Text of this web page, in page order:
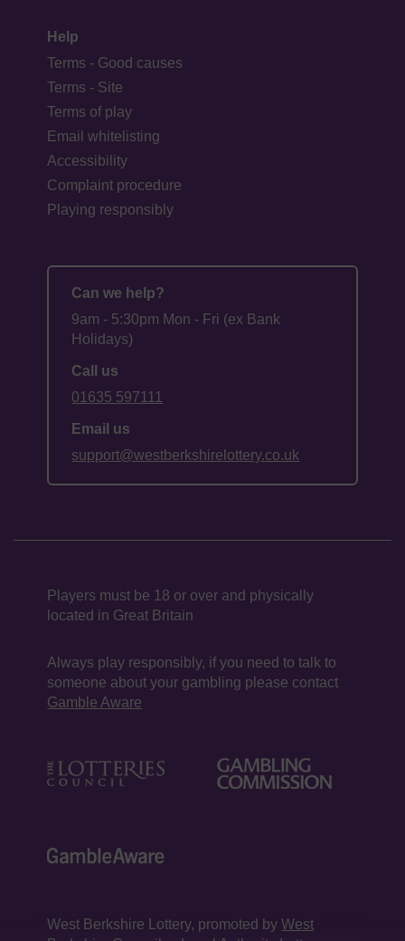
Help
Terms - Good causes
Terms - Site
Terms of play
Email whitelisting
Accessibility
Complaint procedure
Playing responsibly
Can we help?
9am - 5:30pm Mon - Fri (ex Bank
Holidays)
Call us
01635 597111
Email us
support@westberkshirelottery.co.uk
Players must be 18 or over and physically
located in Great Britain
Always play responsibly, if you need to talk to
someone about your gambling please contact
Gamble Aware
West Berkshire Lottery, promoted byWest